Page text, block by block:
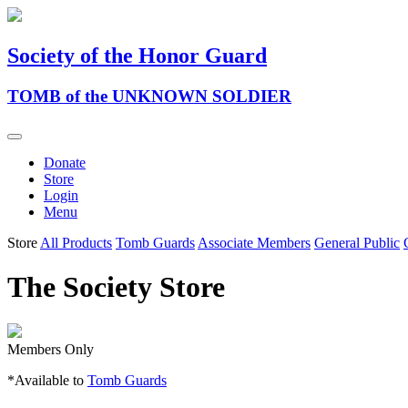
Society of the Honor Guard
TOMB of the UNKNOWN SOLDIER
Donate
Store
Login
Menu
Store All Products Tomb Guards Associate Members General Public
The Society Store
Members Only
*Available to Tomb Guards